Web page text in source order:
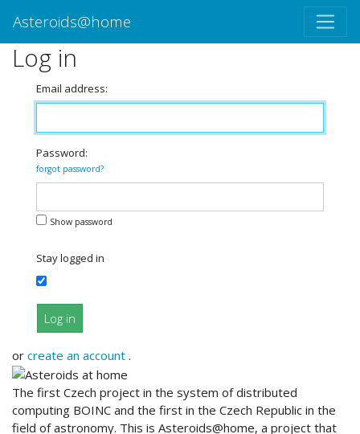
Asteroids@home
Log in
Email address:
Password:
forgot password?
Show password
Stay logged in
Log in
or create an account .
ABOUT US
The first Czech project in the system of distributed
computing BOINC and the first in the Czech Republic in the
field of astronomy. This is Asteroids@home, a project that